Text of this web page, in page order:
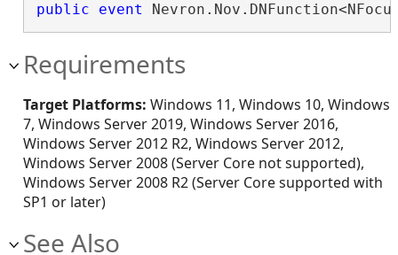
public event
Requirements
Target Platforms: Windows 11, Windows 10, Windows
7, Windows Server 2019, Windows Server 2016,
Windows Server 2012 R2, Windows Server 2012,
Windows Server 2008 (Server Core not supported),
Windows Server 2008 R2 (Server Core supported with
SP1 or later)
See Also